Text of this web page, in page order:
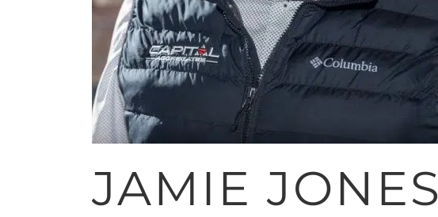
JAMIE JONES